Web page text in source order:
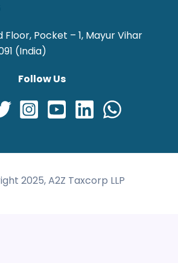
Floor, Pocket – 1, Mayur Vihar
(India)
Follow Us
2025, A2Z Taxcorp LLP